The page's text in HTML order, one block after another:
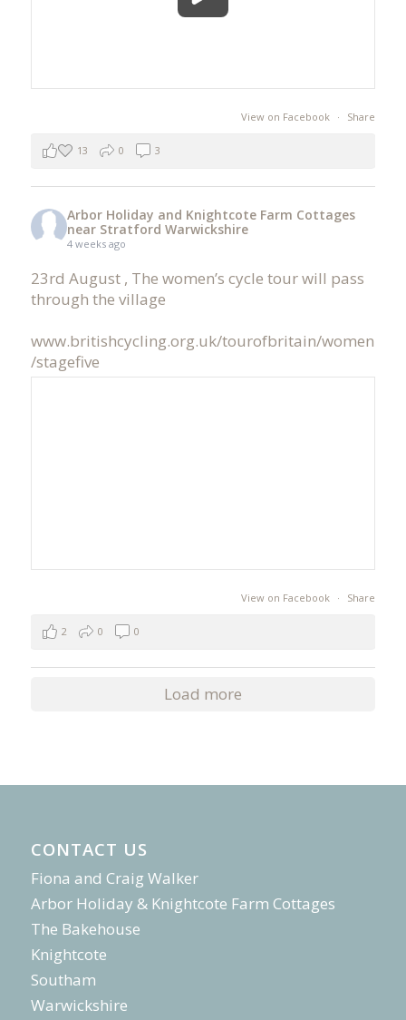
View on Facebook · Share
13 0 3
Arbor Holiday and Knightcote Farm Cottages
near Stratford Warwickshire
4 weeks ago
23rd August , The women’s cycle tour will pass
through the village
www.britishcycling.org.uk/tourofbritain/women
/stagefive
View on Facebook · Share
2 0 0
Load more
CONTACT US
Fiona and Craig Walker
Arbor Holiday & Knightcote Farm Cottages
The Bakehouse
Knightcote
Southam
Warwickshire